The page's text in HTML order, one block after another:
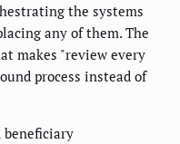
the systems
any of them. The
makes "review every
process instead of
beneficiary